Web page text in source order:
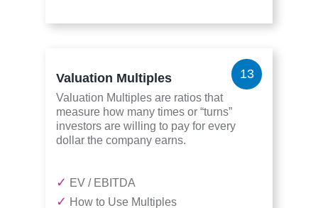
13
Valuation Multiples
Valuation Multiples are ratios that
measure how many times or “turns”
investors are willing to pay for every
dollar the company earns.
✓ EV / EBITDA
✓ How to Use Multiples